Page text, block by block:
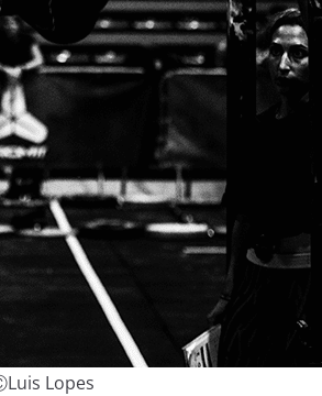
Lopes